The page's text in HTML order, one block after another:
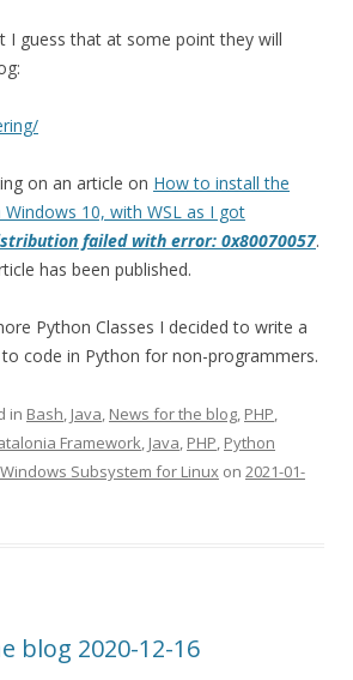
I guess that at some point they will
on an article on How to install the
Windows 10, with WSL as I got
failed with error: 0x80070057.
has been published.
Python Classes I decided to write a
code in Python for non-programmers.
in Bash, Java, News for the blog, PHP,
Framework, Java, PHP, Python
Windows Subsystem for Linux on 2021-01-
blog 2020-12-16